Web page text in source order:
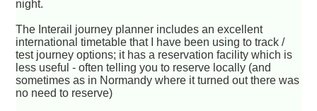
night.
The Interail journey planner includes an excellent
international timetable that I have been using to track /
test journey options; it has a reservation facility which is
less useful - often telling you to reserve locally (and
sometimes as in Normandy where it turned out there was
no need to reserve)